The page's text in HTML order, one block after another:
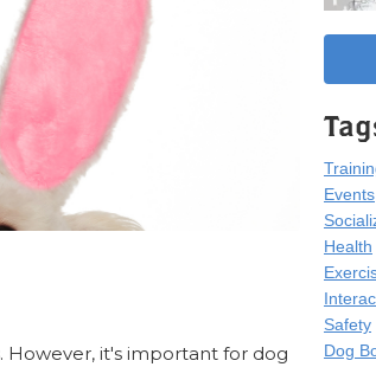
However, it's important for dog
Events
Health
Safety
Dog